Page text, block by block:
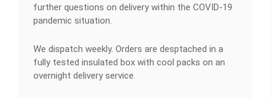
further questions on delivery within the COVID-19
pandemic situation.
We dispatch weekly. Orders are desptached in a
fully tested insulated box with cool packs on an
overnight delivery service.